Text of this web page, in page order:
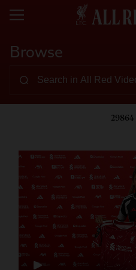
Browse
29864